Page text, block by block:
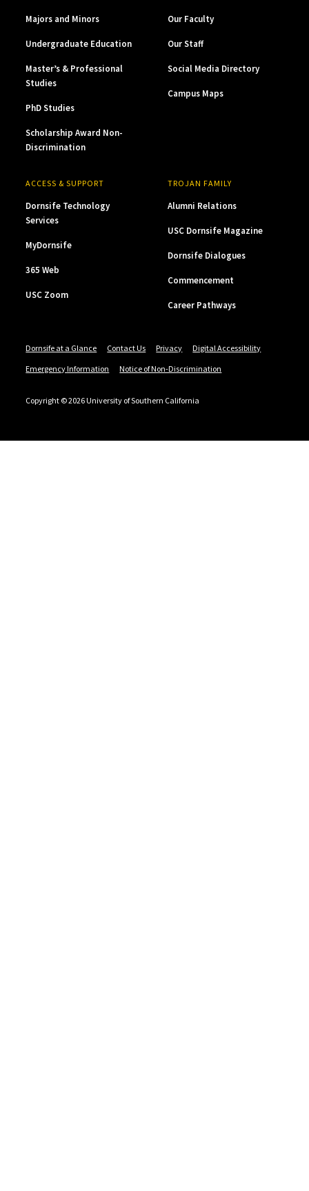
Majors and Minors
Undergraduate Education
Master’s & Professional
Studies
PhD Studies
Scholarship Award Non-
Discrimination
Our Faculty
Our Staff
Social Media Directory
Campus Maps
ACCESS & SUPPORT
Dornsife Technology
Services
MyDornsife
365 Web
USC Zoom
TROJAN FAMILY
Alumni Relations
USC Dornsife Magazine
Dornsife Dialogues
Commencement
Career Pathways
Dornsife at a Glance Contact Us Privacy
Digital Accessibility
Emergency Information
Notice of Non-Discrimination
Copyright © 2026 University of Southern California